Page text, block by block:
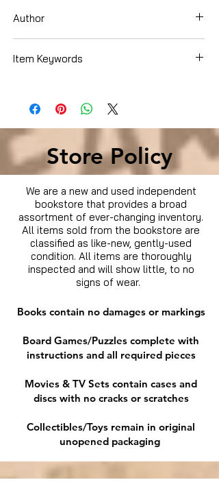
Author
Item Keywords
Store Policy
We are a new and used independent
bookstore that provides a broad
assortment of ever-changing inventory.
All items sold from the bookstore are
classified as like-new, gently-used
condition. All items are thoroughly
inspected and will show little, to no
signs of wear.
Books contain no damages or markings
Board Games/Puzzles complete with
instructions and all required pieces
Movies & TV Sets contain cases and
discs with no cracks or scratches
Collectibles/Toys remain in original
unopened packaging